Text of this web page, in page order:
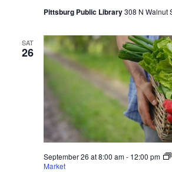
Pittsburg Public Library308 N Walnut
SAT
26
September 26 at 8:00 am- 12:00 pm
Market